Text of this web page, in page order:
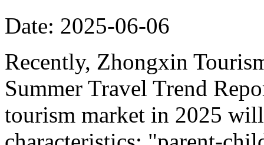
Date: 2025-06-06
Recently, Zhongxin
Summer Travel Trend
tourism market in 2025